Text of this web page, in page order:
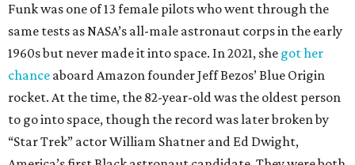
Funk was one of 13 female pilots who went through the
same tests as NASA’s all-male astronaut corps in the early
1960s but never made it into space. In 2021, she got her
chance aboard Amazon founder Jeff Bezos’ Blue Origin
rocket. At the time, the 82-year-old was the oldest person
to go into space, though the record was later broken by
“Star Trek” actor William Shatner and Ed Dwight,